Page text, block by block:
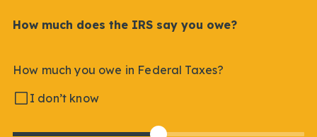
How much does the IRS say you owe?
How much you owe in Federal Taxes?
I don’t know